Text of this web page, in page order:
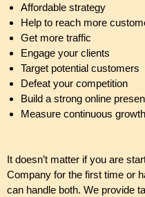
Affordable strategy
Help to reach more
Get more traffic
Engage your clients
Target potential customers
Defeat your competition
Build a strong online
Measure continuous growth
It doesn’t matter if you are
Company for the first time or
can handle both. We provide